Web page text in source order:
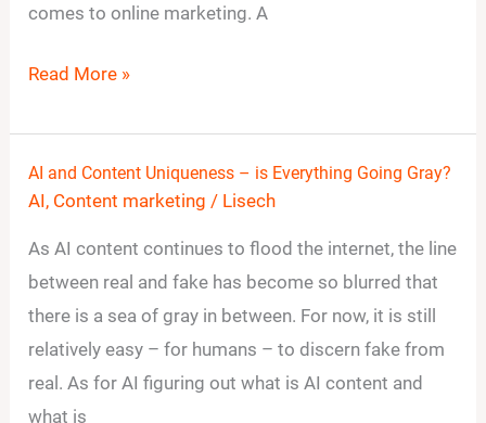
comes to online marketing. A
Your
Read More »
AI and Content Uniqueness – is Everything Going Gray?
AI, Content marketing / Lisech
As AI content continues to flood the internet, the line
between real and fake has become so blurred that
there is a sea of gray in between. For now, it is still
relatively easy – for humans – to discern fake from
real. As for AI figuring out what is AI content and
what is
AI
and
Content
Uniqueness
–
is
Everything
Going